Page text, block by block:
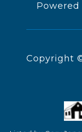
Powered
Copyright